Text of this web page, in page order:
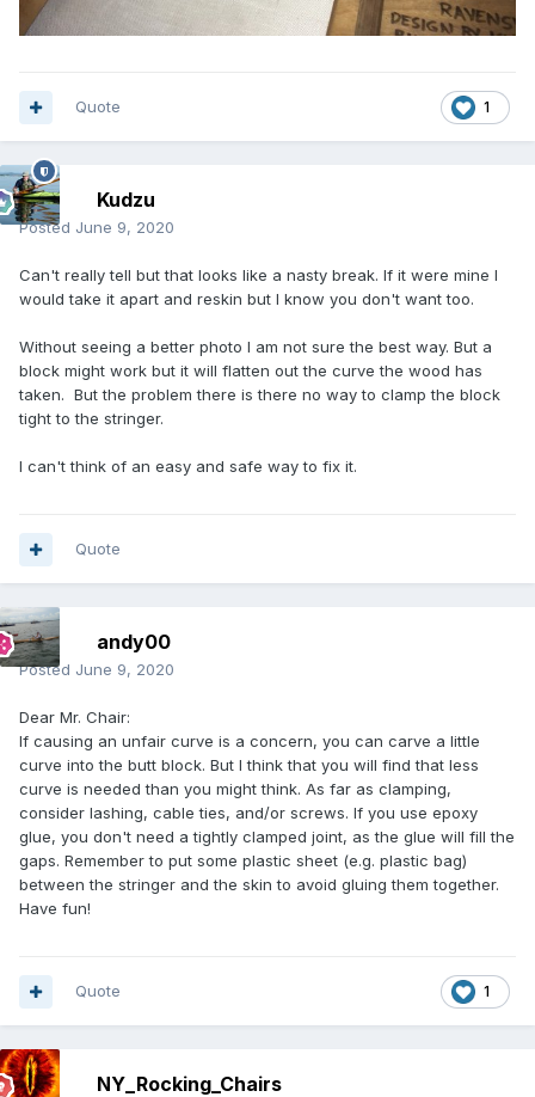
1
Quote
Kudzu
Posted June 9, 2020
Can't really tell but that looks like a nasty break. If it were mine I
would take it apart and reskin but I know you don't want too.
Without seeing a better photo I am not sure the best way. But a
block might work but it will flatten out the curve the wood has
taken. But the problem there is there no way to clamp the block
tight to the stringer.
I can't think of an easy and safe way to fix it.
Quote
andy00
Posted June 9, 2020
Dear Mr. Chair:
If causing an unfair curve is a concern, you can carve a little
curve into the butt block. But I think that you will find that less
curve is needed than you might think. As far as clamping,
consider lashing, cable ties, and/or screws. If you use epoxy
glue, you don't need a tightly clamped joint, as the glue will fill the
gaps. Remember to put some plastic sheet (e.g. plastic bag)
between the stringer and the skin to avoid gluing them together.
Have fun!
1
Quote
NY_Rocking_Chairs